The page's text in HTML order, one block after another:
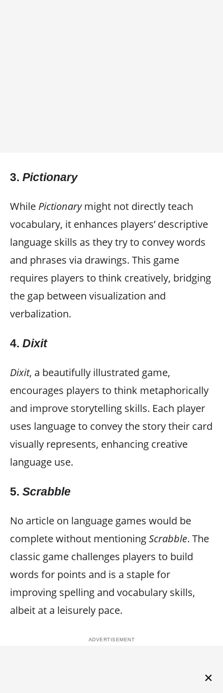
3. Pictionary
While Pictionarymight not directly teach
vocabulary, it enhances players’ descriptive
language skills as they try to convey words
and phrases via drawings. This game
requires players to think creatively, bridging
the gap between visualization and
verbalization.
4. Dixit
Dixit, a beautifully illustrated game,
encourages players to think metaphorically
and improve storytelling skills. Each player
uses language to convey the story their card
visually represents, enhancing creative
language use.
5. Scrabble
No article on language games would be
complete without mentioningScrabble. The
classic game challenges players to build
words for points and is a staple for
improving spelling and vocabulary skills,
albeit at a leisurely pace.
×